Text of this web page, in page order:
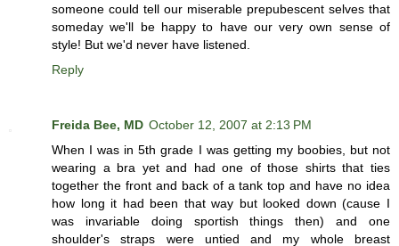
someone could tell our miserable prepubescent selves that
someday we'll be happy to have our very own sense of
style! But we'd never have listened.
Reply
Freida Bee, MD October 12, 2007 at 2:13 PM
When I was in 5th grade I was getting my boobies, but not
wearing a bra yet and had one of those shirts that ties
together the front and back of a tank top and have no idea
how long it had been that way but looked down (cause I
was invariable doing sportish things then) and one
shoulder's straps were untied and my whole breast